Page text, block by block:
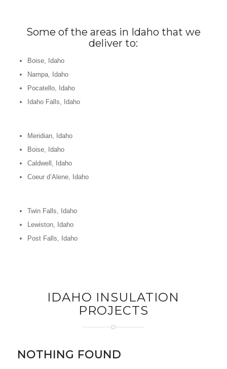
Some of the areas in Idaho that we
deliver to:
Boise, Idaho
Nampa, Idaho
Pocatello, Idaho
Idaho Falls, Idaho
Meridian, Idaho
Boise, Idaho
Caldwell, Idaho
Coeur d’Alene, Idaho
Twin Falls, Idaho
Lewiston, Idaho
Post Falls, Idaho
IDAHO INSULATION
PROJECTS
NOTHING FOUND